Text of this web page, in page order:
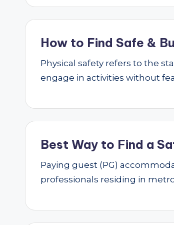
How to Find Safe &
Physical safety refers to the
engage in activities without
Best Way to Find a
Paying guest (PG)
professionals residing in